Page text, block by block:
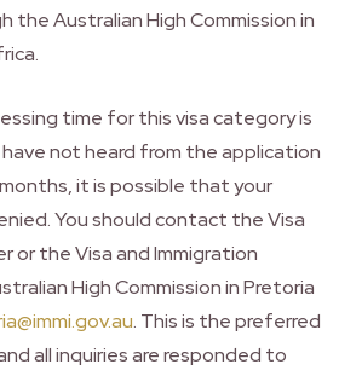
the Australian High Commission in
time for this visa category is
not heard from the application
it is possible that your
You should contact the Visa
or the Visa and Immigration
High Commission in Pretoria
. This is the preferred
all inquiries are responded to